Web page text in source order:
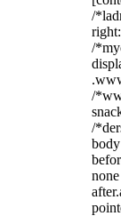
/
/
/
/